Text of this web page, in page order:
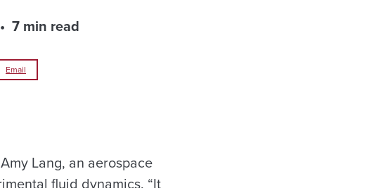
7 min read
Email
Lang, an aerospace
fluid dynamics. “It